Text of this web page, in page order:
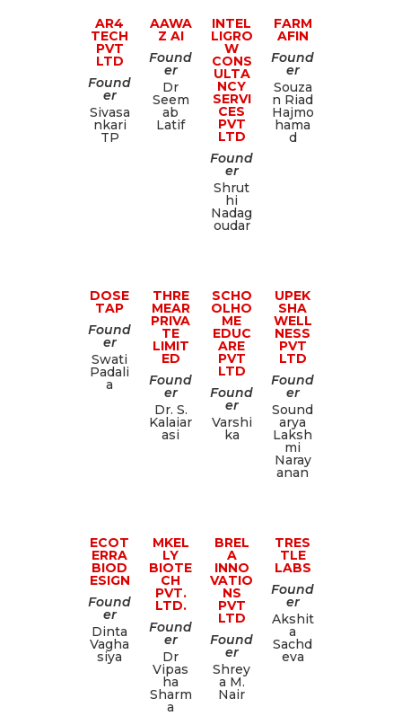
AR4
TECH
PVT
LTD
Found
er
Sivasa
nkari
TP
AAWA
Z AI
Found
er
Dr
Seem
ab
Latif
INTEL
LIGRO
W
CONS
ULTA
NCY
SERVI
CES
PVT
LTD
Found
er
Shrut
hi
Nadag
oudar
FARM
AFIN
Found
er
Souza
n Riad
Hajmo
hama
d
DOSE
TAP
Found
er
Swati
Padali
a
THRE
MEAR
PRIVA
TE
LIMIT
ED
Found
er
Dr. S.
Kalaiar
asi
SCHO
OLHO
ME
EDUC
ARE
PVT
LTD
Found
er
Varshi
ka
UPEK
SHA
WELL
NESS
PVT
LTD
Found
er
Sound
arya
Laksh
mi
Naray
anan
ECOT
ERRA
BIOD
ESIGN
Found
er
Dinta
Vagha
siya
MKEL
LY
BIOTE
CH
PVT.
LTD.
Found
er
Dr
Vipas
ha
Sharm
a
BREL
A
INNO
VATIO
NS
PVT
LTD
Found
er
Shrey
a M.
Nair
TRES
TLE
LABS
Found
er
Akshit
a
Sachd
eva